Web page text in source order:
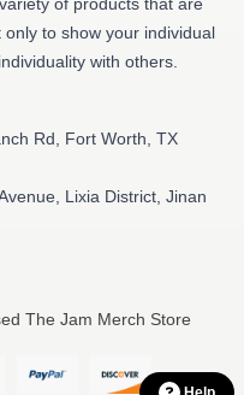
to show your individual
with others.
Rd, Fort Worth, TX
Lixia District, Jinan
The Jam Merch Store